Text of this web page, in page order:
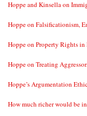
Hoppe and Kinsella on
Hoppe on Falsificationism,
Hoppe on Property Rights
Hoppe on Treating
Hoppe’s Argumentation
How much richer would be